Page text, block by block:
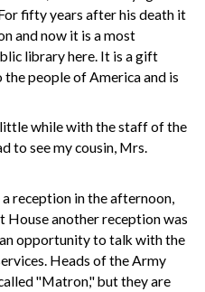
fifty years after his death it
and now it is a most
library here. It is a gift
people of America and is
while with the staff of the
to see my cousin, Mrs.
reception in the afternoon,
House another reception was
opportunity to talk with the
Heads of the Army
"Matron," but they are